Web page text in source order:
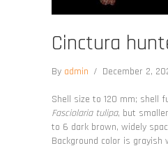
Cinctura
By admin / December 2,
Shell size to 120 mm; shell
Fasciolaria tulipa, but
to 6 dark brown, widely
Background color is